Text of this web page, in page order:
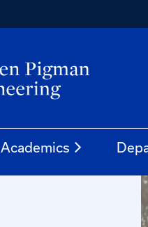
Academics